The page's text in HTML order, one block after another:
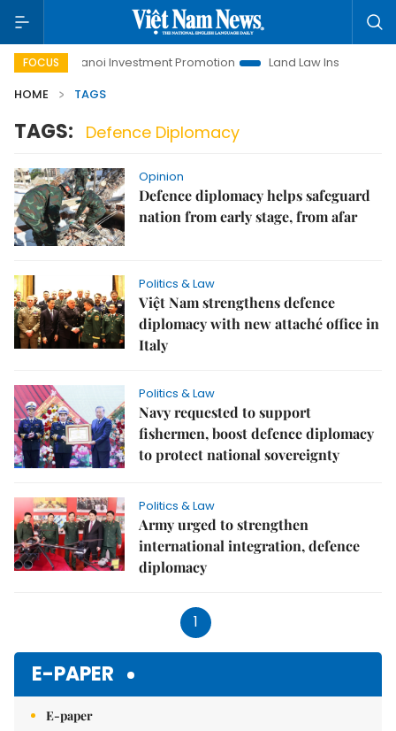
FOCUSHanoi Investment Promotion Land Law Insights
HOME
TAGS
TAGS: Defence Diplomacy
Opinion
Defence diplomacy helps safeguard
nation from early stage, from afar
Politics & Law
Việt Nam strengthens defence
diplomacy with new attaché office in
Italy
Politics & Law
Navy requested to support
fishermen, boost defence diplomacy
to protect national sovereignty
Politics & Law
Army urged to strengthen
international integration, defence
diplomacy
1
E-PAPER
E-paper